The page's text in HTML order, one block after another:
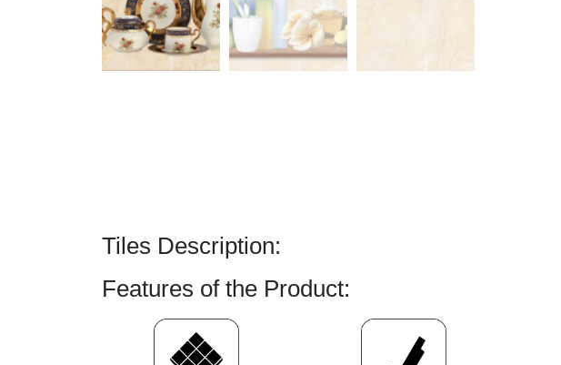
Tiles Description:
Features of the Product: